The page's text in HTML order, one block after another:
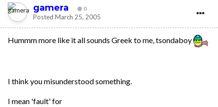
gamera 0
Posted March 25, 2005
Hummm more like it all sounds Greek to me, tsondaboy
I think you misunderstood something.
I mean 'fault' for